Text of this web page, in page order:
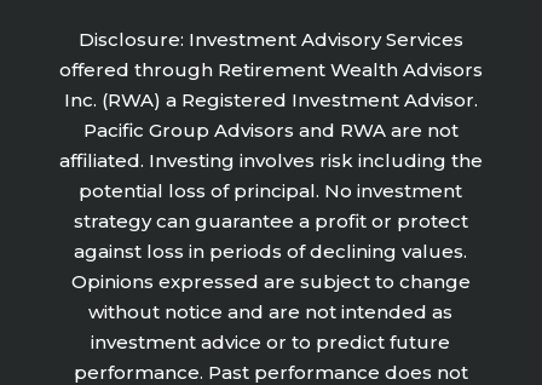
Disclosure: Investment Advisory Services
offered through Retirement Wealth Advisors
Inc. (RWA) a Registered Investment Advisor.
Pacific Group Advisors and RWA are not
affiliated. Investing involves risk including the
potential loss of principal. No investment
strategy can guarantee a profit or protect
against loss in periods of declining values.
Opinions expressed are subject to change
without notice and are not intended as
investment advice or to predict future
performance. Past performance does not